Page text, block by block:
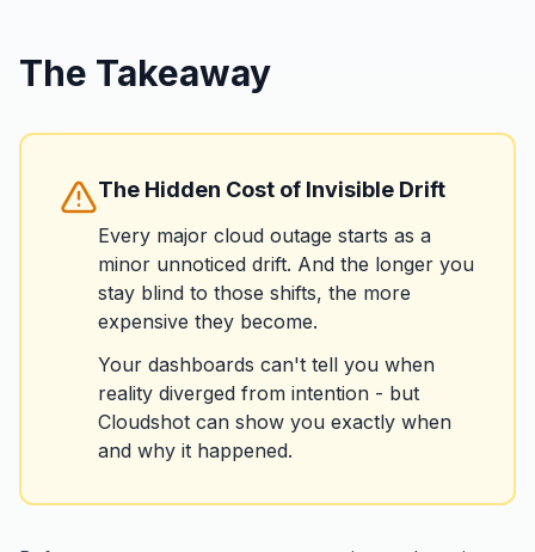
The Takeaway
The Hidden Cost of Invisible Drift
Every major cloud outage starts as a
minor unnoticed drift. And the longer you
stay blind to those shifts, the more
expensive they become.
Your dashboards can't tell you when
reality diverged from intention - but
Cloudshot can show you exactly when
and why it happened.